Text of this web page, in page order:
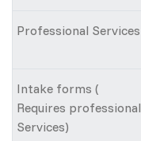
Professional Services
Intake forms (
Requires professional
Services)